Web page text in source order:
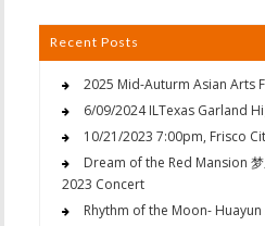
Recent Posts
2025 Mid-Auturm Asian Arts
6/09/2024 ILTexas Garland
10/21/2023 7:00pm, Frisco
Dream of the Red Mansion
2023 Concert
Rhythm of the Moon-